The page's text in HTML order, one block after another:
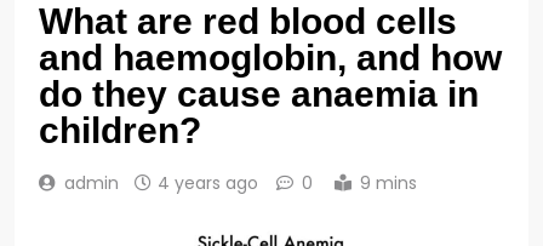
What are red blood cells
and haemoglobin, and how
do they cause anaemia in
children?
admin 4 years ago 0 9 mins